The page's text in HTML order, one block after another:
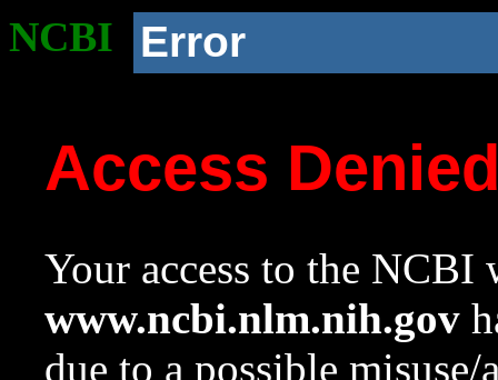
NCBI Error
Access
Your access to the NCBI
www.ncbi.nlm.nih.gov
due to a possible